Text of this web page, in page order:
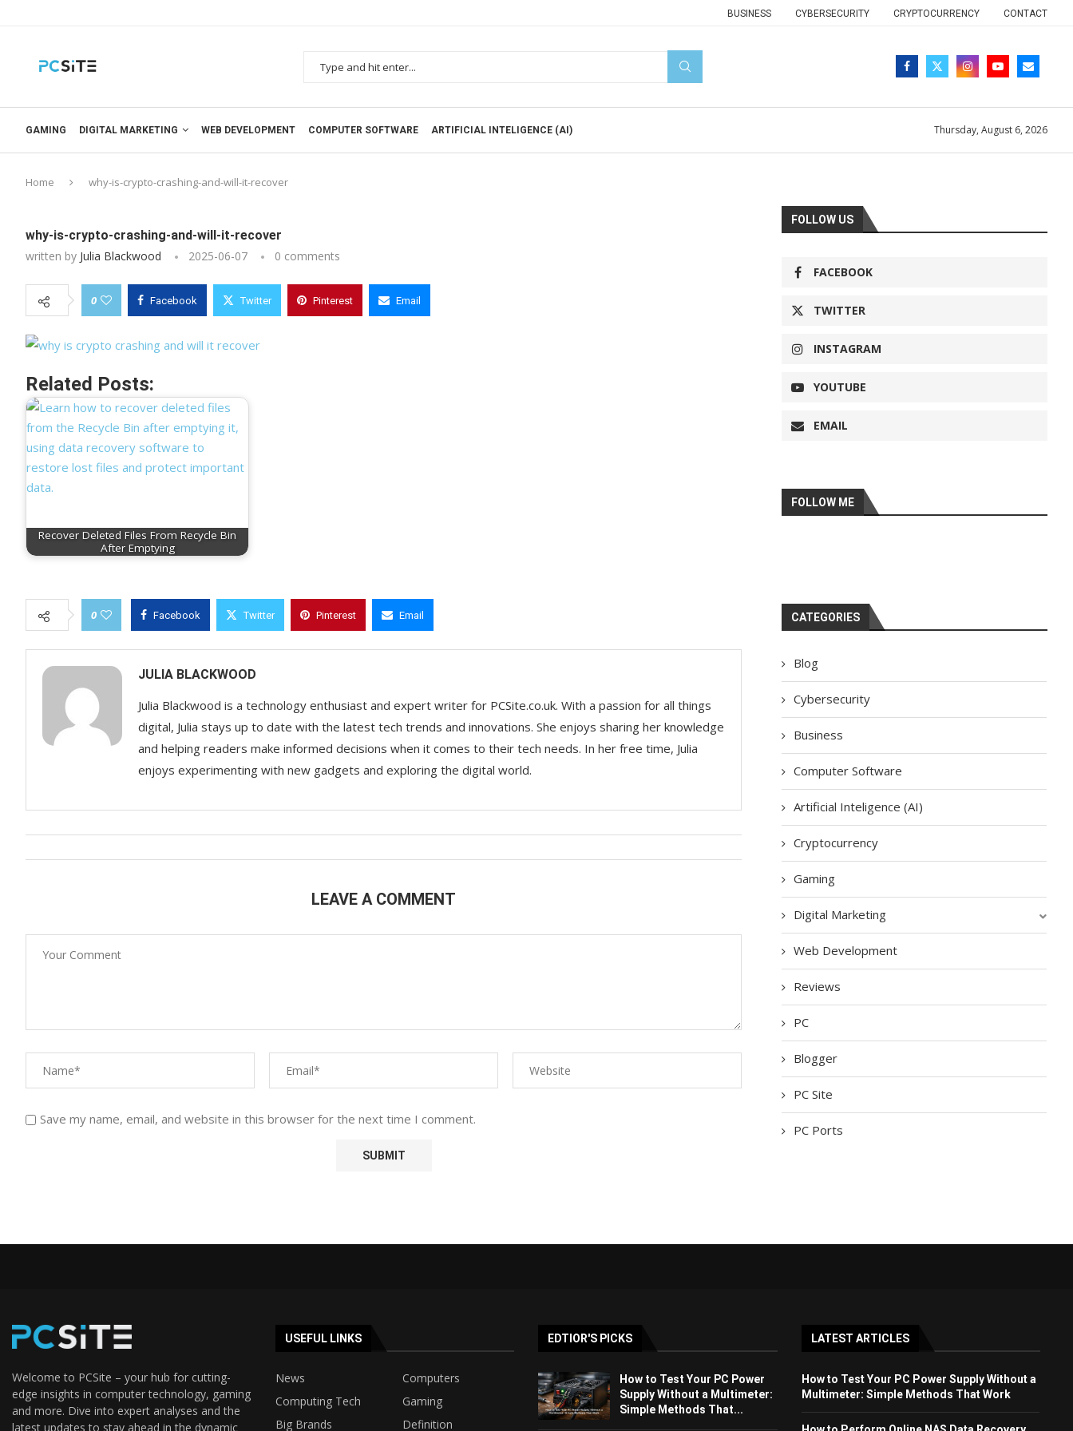
BUSINESS CYBERSECURITY CRYPTOCURRENCY CONTACT
GAMING DIGITAL MARKETING WEB DEVELOPMENT COMPUTER SOFTWARE ARTIFICIAL INTELIGENCE (AI) Thursday, August 6, 2026
Home why-is-crypto-crashing-and-will-it-recover
why-is-crypto-crashing-and-will-it-recover
written by Julia Blackwood 2025-06-07 0 comments
0 Facebook Twitter Pinterest Email
Related Posts:
Recover Deleted Files From Recycle Bin
After Emptying
0 Facebook Twitter Pinterest Email
JULIA BLACKWOOD
Julia Blackwood is a technology enthusiast and expert writer for PCSite.co.uk. With a passion for all things
digital, Julia stays up to date with the latest tech trends and innovations. She enjoys sharing her knowledge
and helping readers make informed decisions when it comes to their tech needs. In her free time, Julia
enjoys experimenting with new gadgets and exploring the digital world.
LEAVE A COMMENT
Save my name, email, and website in this browser for the next time I comment.
FOLLOW US
FACEBOOK
TWITTER
INSTAGRAM
YOUTUBE
EMAIL
FOLLOW ME
CATEGORIES
Blog
Cybersecurity
Business
Computer Software
Artificial Inteligence (AI)
Cryptocurrency
Gaming
Digital Marketing
Web Development
Reviews
PC
Blogger
PC Site
PC Ports
Welcome to PCSite – your hub for cutting-
edge insights in computer technology, gaming
and more. Dive into expert analyses and the
latest updates to stay ahead in the dynamic
USEFUL LINKS
News
Computers
Computing Tech
Gaming
Big Brands
Definition
EDTIOR'S PICKS
How to Test Your PC Power
Supply Without a Multimeter:
Simple Methods That...
LATEST ARTICLES
How to Test Your PC Power Supply Without a
Multimeter: Simple Methods That Work